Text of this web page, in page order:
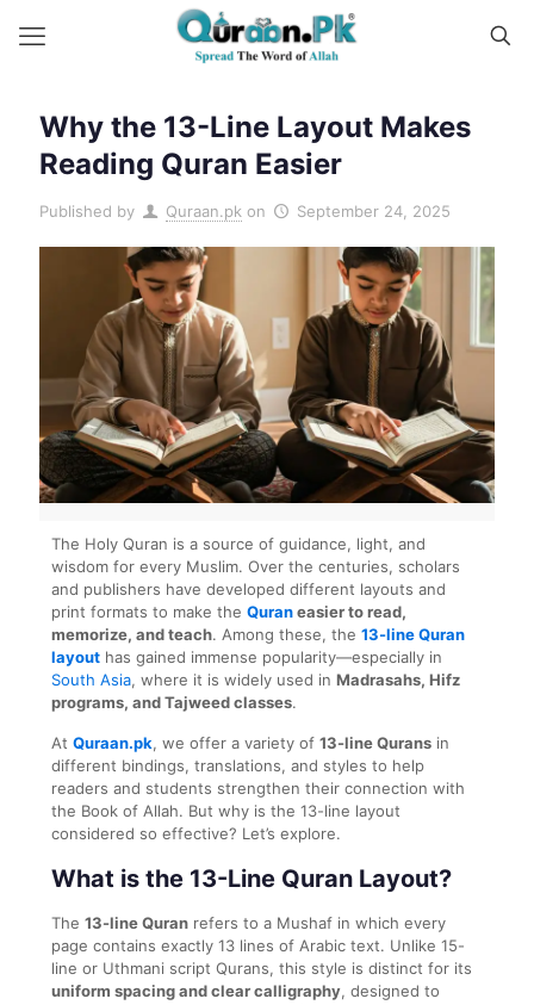
Why the 13-Line Layout Makes
Reading Quran Easier
Published by Quraan.pk on September 24, 2025
The Holy Quran is a source of guidance, light, and
wisdom for every Muslim. Over the centuries, scholars
and publishers have developed different layouts and
print formats to make the Quraneasier to read,
memorize, and teach. Among these, the 13-line Quran
layout has gained immense popularity—especially in
South Asia, where it is widely used in Madrasahs, Hifz
programs, and Tajweed classes.
At Quraan.pk, we offer a variety of 13-line Qurans in
different bindings, translations, and styles to help
readers and students strengthen their connection with
the Book of Allah. But why is the 13-line layout
considered so effective? Let’s explore.
What is the 13-Line Quran Layout?
The 13-line Quran refers to a Mushaf in which every
page contains exactly 13 lines of Arabic text. Unlike 15-
line or Uthmani script Qurans, this style is distinct for its
uniform spacing and clear calligraphy, designed to